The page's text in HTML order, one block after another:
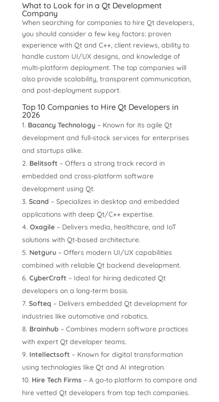
What to Look for in a Qt Development
Company
When searching for companies to hire Qt developers,
you should consider a few key factors: proven
experience with Qt and C++, client reviews, ability to
handle custom UI/UX designs, and knowledge of
multi-platform deployment. The top companies will
also provide scalability, transparent communication,
and post-deployment support.
Top 10 Companies to Hire Qt Developers in
2026
Bacancy Technology– Known for its agile Qt
development and full-stack services for enterprises
and startups alike.
Belitsoft – Offers a strong track record in
embedded and cross-platform software
development using Qt.
Scand – Specializes in desktop and embedded
applications with deep Qt/C++ expertise.
Oxagile– Delivers media, healthcare, and IoT
solutions with Qt-based architecture.
Netguru– Offers modern UI/UX capabilities
combined with reliable Qt backend development.
CyberCraft – Ideal for hiring dedicated Qt
developers on a long-term basis.
Softeq – Delivers embedded Qt development for
industries like automotive and robotics.
Brainhub– Combines modern software practices
with expert Qt developer teams.
Intellectsoft – Known for digital transformation
using technologies like Qt and AI integration.
Hire Tech Firms– A go-to platform to compare and
hire vetted Qt developers from top tech companies.